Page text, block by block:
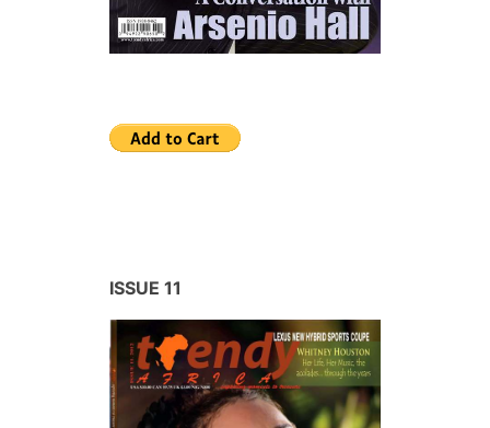
ISSUE 11